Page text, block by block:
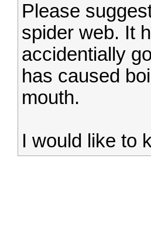
Please
spider web. It
accidentially
has caused
mouth.
I would like to